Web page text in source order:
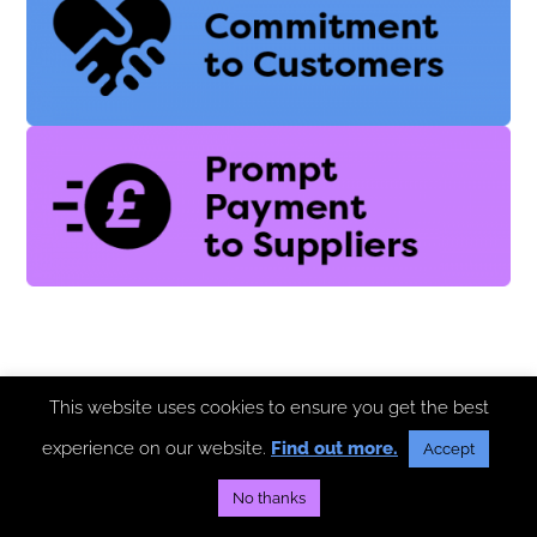
This website uses cookies to ensure you get the best
experience on our website. Find out more. Accept
No thanks